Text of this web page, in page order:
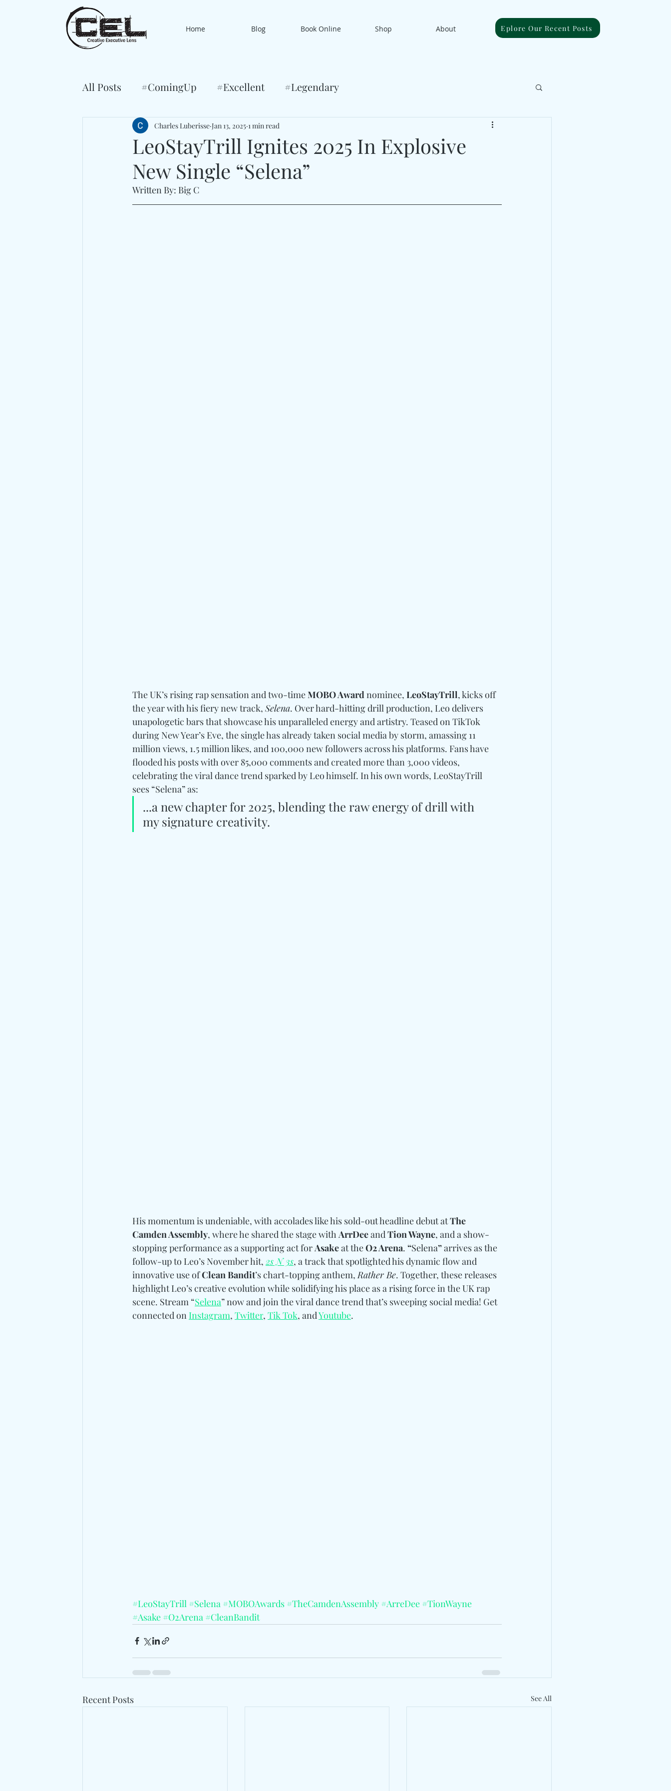
Home Blog Book Online Shop About Eplore Our Recent Posts
All Posts #ComingUp #Excellent #Legendary
LeoStayTrill Ignites 2025 In Explosive
New Single “Selena”
Charles Luberisse Jan 13, 2025 1 min read
Written By: Big C
The UK’s rising rap sensation and two-time MOBO Award nominee, LeoStayTrill, kicks off
the year with his fiery new track, Selena. Over hard-hitting drill production, Leo delivers
unapologetic bars that showcase his unparalleled energy and artistry. Teased on TikTok
during New Year’s Eve, the single has already taken social media by storm, amassing 11
million views, 1.5 million likes, and 100,000 new followers across his platforms. Fans have
flooded his posts with over 85,000 comments and created more than 3,000 videos,
celebrating the viral dance trend sparked by Leo himself. In his own words, LeoStayTrill
sees “Selena” as:
...a new chapter for 2025, blending the raw energy of drill with
my signature creativity.
His momentum is undeniable, with accolades like his sold-out headline debut at The
Camden Assembly, where he shared the stage with ArrDee and Tion Wayne, and a show-
stopping performance as a supporting act for Asake at the O2 Arena. “Selena” arrives as the
follow-up to Leo’s November hit, 2s N 3s, a track that spotlighted his dynamic flow and
innovative use of Clean Bandit’s chart-topping anthem, Rather Be. Together, these releases
highlight Leo’s creative evolution while solidifying his place as a rising force in the UK rap
scene. Stream “Selena” now and join the viral dance trend that’s sweeping social media! Get
connected on Instagram, Twitter, Tik Tok, and Youtube.
#LeoStayTrill #Selena #MOBOAwards #TheCamdenAssembly #ArreDee #TionWayne
#Asake #O2Arena #CleanBandit
Recent Posts See All